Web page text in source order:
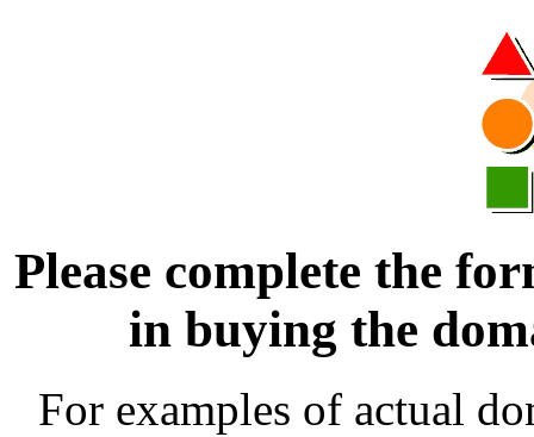
Please complete the
in buying the
For examples of actual